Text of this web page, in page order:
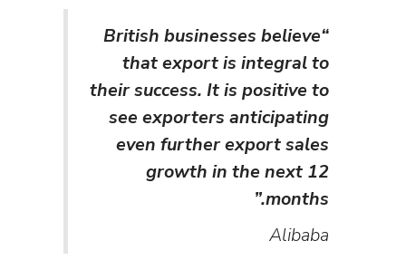
“British businesses believe
that export is integral to
their success. It is positive to
see exporters anticipating
even further export sales
growth in the next 12
months.”
Alibaba